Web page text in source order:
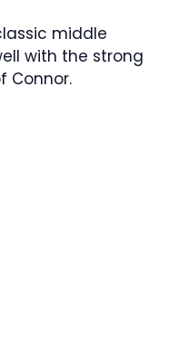
middle
with the strong
Connor.